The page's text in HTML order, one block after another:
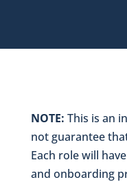
NOTE: This is an
not guarantee
Each role will
and onboarding